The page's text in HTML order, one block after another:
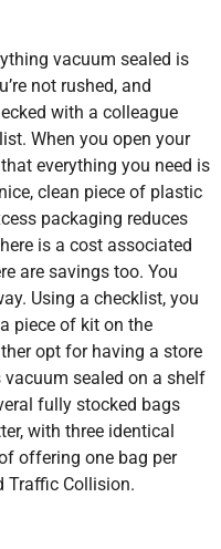
vacuum sealed is
not rushed, and
with a colleague
When you open your
everything you need is
clean piece of plastic
packaging reduces
is a cost associated
are savings too. You
Using a checklist, you
piece of kit on the
opt for having a store
sealed on a shelf
fully stocked bags
with three identical
offering one bag per
Traffic Collision.